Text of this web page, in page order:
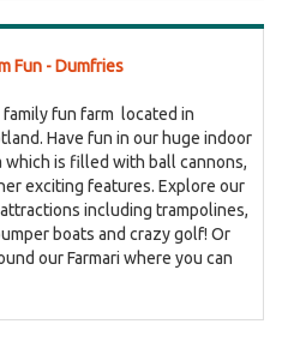
Fun - Dumfries
family fun farm located in
Have fun in our huge indoor
which is filled with ball cannons,
exciting features. Explore our
including trampolines,
boats and crazy golf! Or
our Farmari where you can